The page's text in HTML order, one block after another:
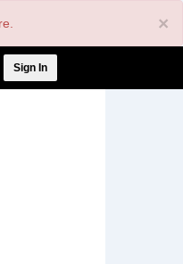
×
Sign In